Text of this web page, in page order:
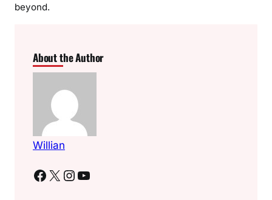
beyond.
About the Author
Willian
Facebook X Instagram YouTube